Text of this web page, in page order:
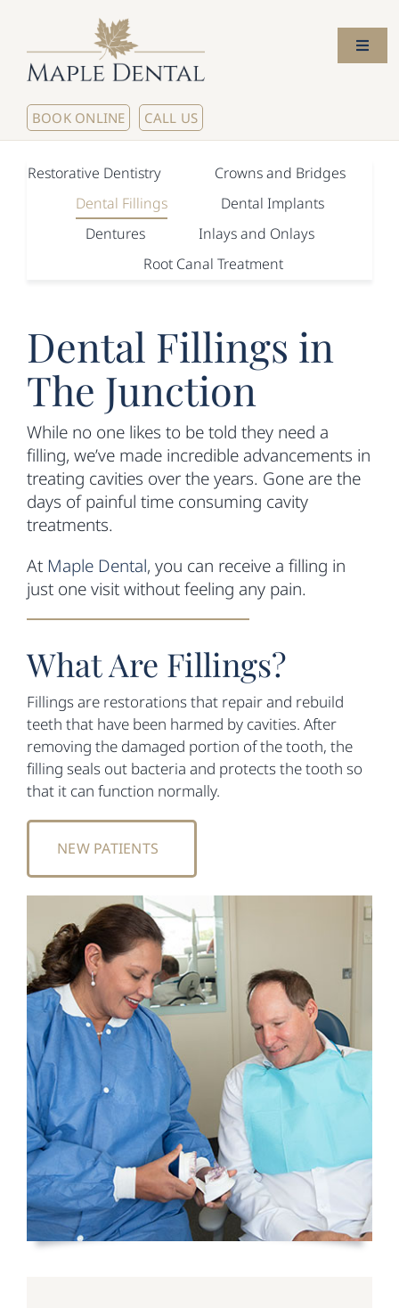
content
Meet The Dentists
Contact Us
BOOK ONLINE CALL US
Restorative Dentistry
Crowns and Bridges
Dental Fillings
Dental Implants
Dentures
Inlays and Onlays
Root Canal Treatment
Dental Fillings in
The Junction
While no one likes to be told they need a
filling, we’ve made incredible advancements in
treating cavities over the years. Gone are the
days of painful time consuming cavity
treatments.
At Maple Dental, you can receive a filling in
just one visit without feeling any pain.
What Are Fillings?
Fillings are restorations that repair and rebuild
teeth that have been harmed by cavities. After
removing the damaged portion of the tooth, the
filling seals out bacteria and protects the tooth so
that it can function normally.
NEW PATIENTS